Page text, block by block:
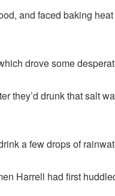
and faced baking
drove some
they’d drunk that salt
a few drops of
Harrell had first